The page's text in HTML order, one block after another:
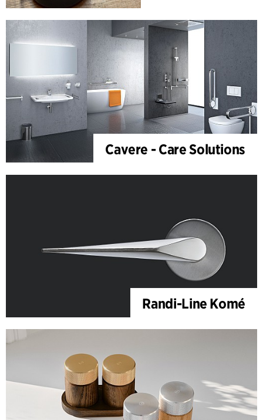
Cavere - Care Solutions
Randi-Line Komé